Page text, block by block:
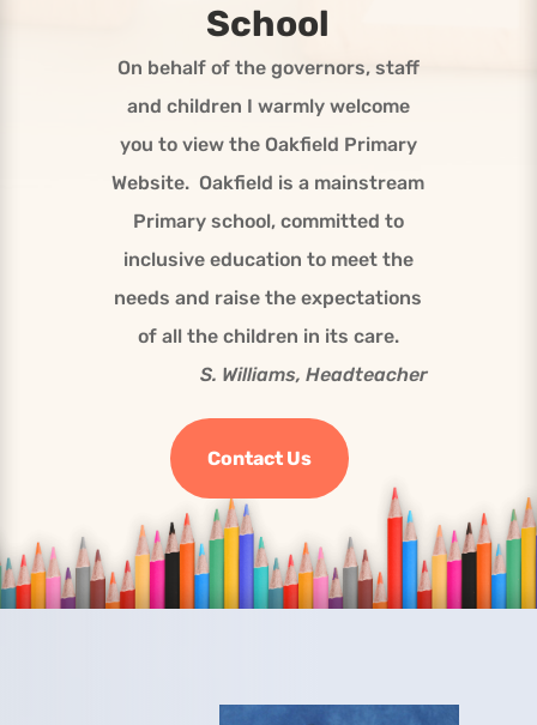
School
On behalf of the governors, staff
and children I warmly welcome
you to view the Oakfield Primary
Website. Oakfield is a mainstream
Primary school, committed to
inclusive education to meet the
needs and raise the expectations
of all the children in its care.
S. Williams, Headteacher
Contact Us